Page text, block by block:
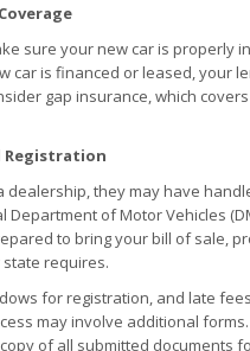
sure your new car is properly
car is financed or leased, your
gap insurance, which
Registration
dealership, they may have
Department of Motor Vehicles
to bring your bill of sale,
requires.
for registration, and late
may involve additional
of all submitted documents